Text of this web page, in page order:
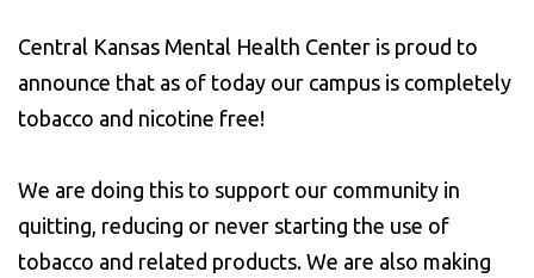
Central Kansas Mental Health Center is proud to
announce that as of today our campus is completely
tobacco and nicotine free!
We are doing this to support our community in
quitting, reducing or never starting the use of
tobacco and related products. We are also making